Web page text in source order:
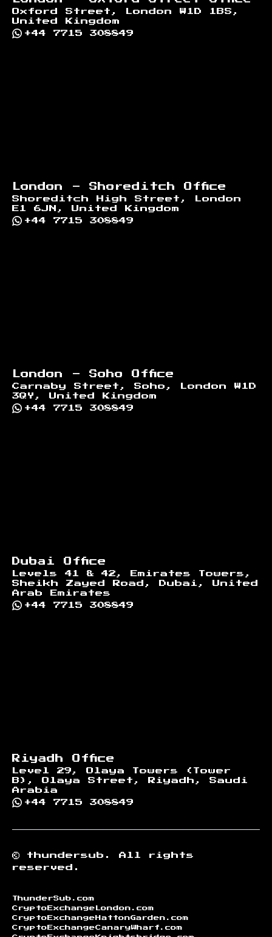
Oxford Street, London W1D 1BS,
United Kingdom
+44 7715 308849
London - Shoreditch Office
Shoreditch High Street, London
E1 6JN, United Kingdom
+44 7715 308849
London - Soho Office
Carnaby Street, Soho, London W1D
3QY, United Kingdom
+44 7715 308849
Dubai Office
Levels 41 & 42, Emirates Towers,
Sheikh Zayed Road, Dubai, United
Arab Emirates
+44 7715 308849
Riyadh Office
Level 29, Olaya Towers (Tower
B), Olaya Street, Riyadh, Saudi
Arabia
+44 7715 308849
© thundersub.
All rights
reserved.
ThunderSub.com
CryptoExchangeLondon.com
CryptoExchangeHattonGarden.com
CryptoExchangeCanaryWharf.com